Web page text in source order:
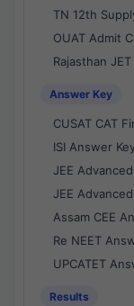
TN 12th
OUAT Admit
Rajasthan
Answer Key
CUSAT CAT
ISI Answer
JEE
JEE
Assam CEE
Re NEET
UPCATET
Results